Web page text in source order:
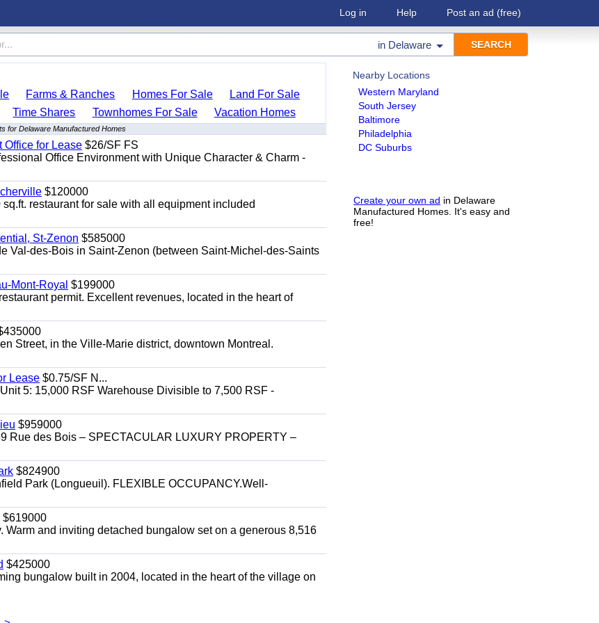
Log in Help Post an ad (free)
in Delaware
Nearby Locations
Western Maryland
South Jersey
Baltimore
Philadelphia
DC Suburbs
Create your own ad in Delaware
Manufactured Homes. It's easy and
free!
Farms & Ranches Homes For Sale
Land For Sale
Time Shares Townhomes For Sale Vacation Homes
for Delaware Manufactured Homes
Office for Lease $26/SF FS
Office Environment with Unique Character & Charm -
$120000
restaurant for sale with all equipment included
St-Zenon $585000
Val-des-Bois in Saint-Zenon (between Saint-Michel-des-Saints
Mont-Royal $199000
permit. Excellent revenues, located in the heart of
Street, in the Ville-Marie district, downtown Montreal.
Lease $0.75/SF N...
5: 15,000 RSF Warehouse Divisible to 7,500 RSF -
$959000
Rue des Bois – SPECTACULAR LUXURY PROPERTY –
$824900
Park (Longueuil). FLEXIBLE OCCUPANCY.Well-
$619000
and inviting detached bungalow set on a generous 8,516
$425000
bungalow built in 2004, located in the heart of the village on